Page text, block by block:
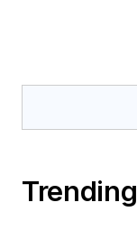
Trending